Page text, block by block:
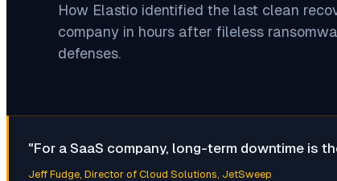
How Elastio identified the last clean
company in hours after fileless
defenses.
"For a SaaS company, long-term downtime is
Jeff Fudge , Director of Cloud Solutions, JetSweep